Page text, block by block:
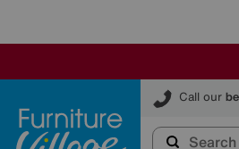
Call our
Furniture Village